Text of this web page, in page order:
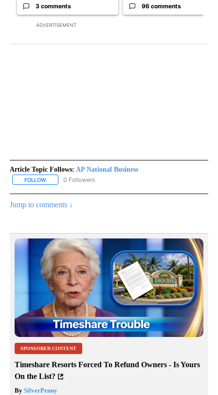
ADVERTISEMENT
3 comments 96 comments
Article Topic Follows: AP National Business
FOLLOW FOLLOW "AP NATIONAL BUSINESS" TO RECEIVE NOTIFICATIONS
0 Followers
Jump to comments ↓
SPONSORED CONTENT
Timeshare Resorts Forced To Refund Owners - Is Yours
On the List?
By SilverPenny